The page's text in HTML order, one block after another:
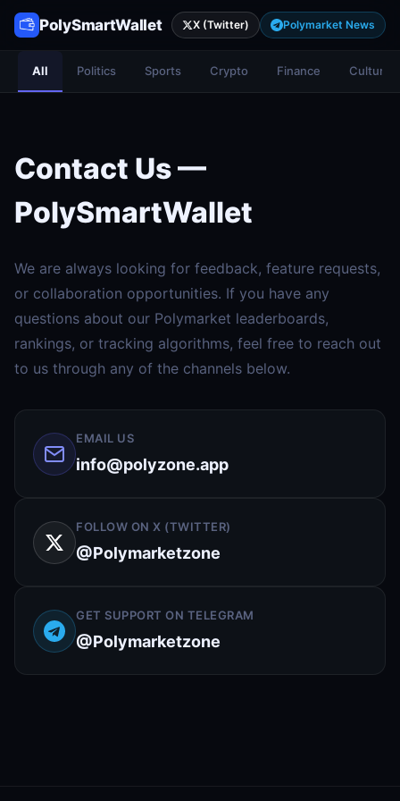
PolySmartWallet X (Twitter) Polymarket News
All Politics Sports Crypto Finance Culture
Contact Us —
PolySmartWallet
We are always looking for feedback, feature requests,
or collaboration opportunities. If you have any
questions about our Polymarket leaderboards,
rankings, or tracking algorithms, feel free to reach out
to us through any of the channels below.
EMAIL US
info@polyzone.app
FOLLOW ON X (TWITTER)
@Polymarketzone
GET SUPPORT ON TELEGRAM
@Polymarketzone